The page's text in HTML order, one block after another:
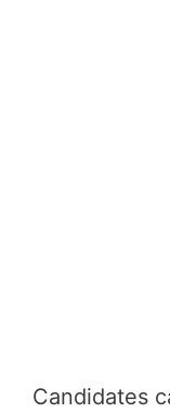
Candidates